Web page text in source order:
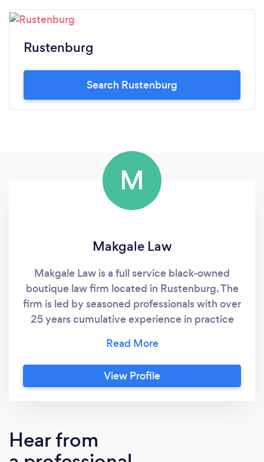
Rustenburg
Search Rustenburg
M
Makgale Law
Makgale Law is a full service black-owned
boutique law firm located in Rustenburg. The
firm is led by seasoned professionals with over
25 years cumulative experience in practice
journey in representing our clients and paying
individual attention and detail to their needs.
Whether you are in need of guidance in
go out of our way to provide for your needs
and achieve results.
View Profile
Hear from